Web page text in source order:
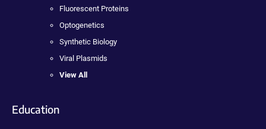
Fluorescent Proteins
Optogenetics
Synthetic Biology
Viral Plasmids
View All
Education